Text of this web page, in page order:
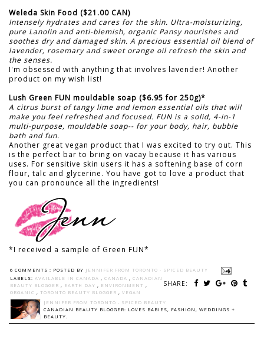
Weleda Skin Food ($21.00 CAN)
Intensely hydrates and cares for the skin. Ultra-moisturizing,
pure Lanolin and anti-blemish, organic Pansy nourishes and
soothes dry and damaged skin. A precious essential oil blend of
lavender, rosemary and sweet orange oil refresh the skin and
the senses.
I'm obsessed with anything that involves lavender! Another
product on my wish list!
Lush Green FUN mouldable soap ($6.95 for 250g)*
A citrus burst of tangy lime and lemon essential oils that will
make you feel refreshed and focused. FUN is a solid, 4-in-1
multi-purpose, mouldable soap-- for your body, hair, bubble
bath and fun.
Another great vegan product that I was excited to try out. This
is the perfect bar to bring on vacay because it has various
uses. For sensitive skin users it has a softening base of corn
flour, talc and glycerine. You have got to love a product that
you can pronounce all the ingredients!
*I received a sample of Green FUN*
6 COMMENTS : POSTED BY JENNIFER FROM TORONTO - SPICED BEAUTY
SHARE:
LABELS: AVAILABLE IN CANADA CANADA
CANADIAN
BEAUTY BLOGGER
EARTH DAY ENVIRONMENT
ORGANIC
TORONTO BEAUTY BLOGGER
VEGAN
JENNIFER FROM TORONTO - SPICED BEAUTY
CANADIAN BEAUTY BLOGGER: LOVES BABIES, FASHION, WEDDINGS +
BEAUTY.